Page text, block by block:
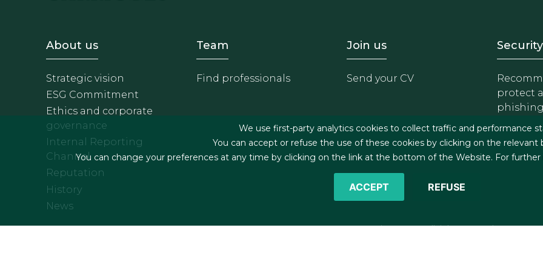
Footer - Sobre Nosotros
About us
Strategic vision
ESG Commitment
Ethics and corporate
governance
Internal Reporting
Channel
Reputation
History
News
Footer - Equipo
Team
Find professionals
Footer - Trabaja con
Join us
Send your CV
Security
protect
phishing
©2026 J&A Garrigues, S.L.P. All rights reserved
We use first-party analytics cookies to collect traffic and performance
You can accept or refuse the use of these cookies by clicking on the relevant
You can change your preferences at any time by clicking on the link at the bottom of the Website. For
ACCEPT REFUSE